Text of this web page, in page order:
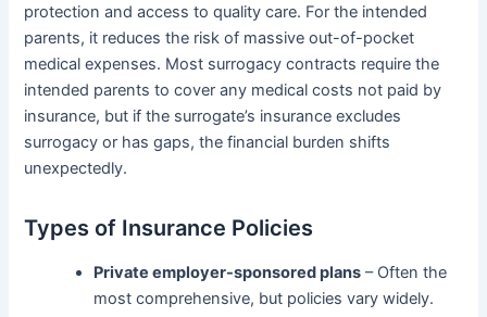
protection and access to quality care. For the intended
parents, it reduces the risk of massive out-of-pocket
medical expenses. Most surrogacy contracts require the
intended parents to cover any medical costs not paid by
insurance, but if the surrogate’s insurance excludes
surrogacy or has gaps, the financial burden shifts
unexpectedly.
Types of Insurance Policies
Private employer-sponsored plans – Often the
most comprehensive, but policies vary widely.